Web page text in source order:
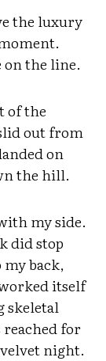
the luxury
on the line.
of the
out from
on
the hill.
my side.
did stop
back,
itself
skeletal
reached for
night.